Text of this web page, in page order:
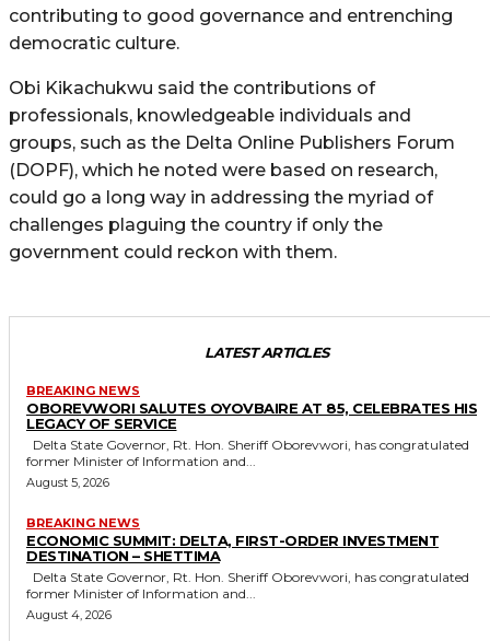
contributing to good governance and entrenching
democratic culture.
Obi Kikachukwu said the contributions of
professionals, knowledgeable individuals and
groups, such as the Delta Online Publishers Forum
(DOPF), which he noted were based on research,
could go a long way in addressing the myriad of
challenges plaguing the country if only the
government could reckon with them.
LATEST ARTICLES
BREAKING NEWS
OBOREVWORI SALUTES OYOVBAIRE AT 85, CELEBRATES HIS
LEGACY OF SERVICE
former Minister of Information and...
August 5, 2026
BREAKING NEWS
ECONOMIC SUMMIT: DELTA, FIRST-ORDER INVESTMENT
DESTINATION – SHETTIMA
former Minister of Information and...
August 4, 2026